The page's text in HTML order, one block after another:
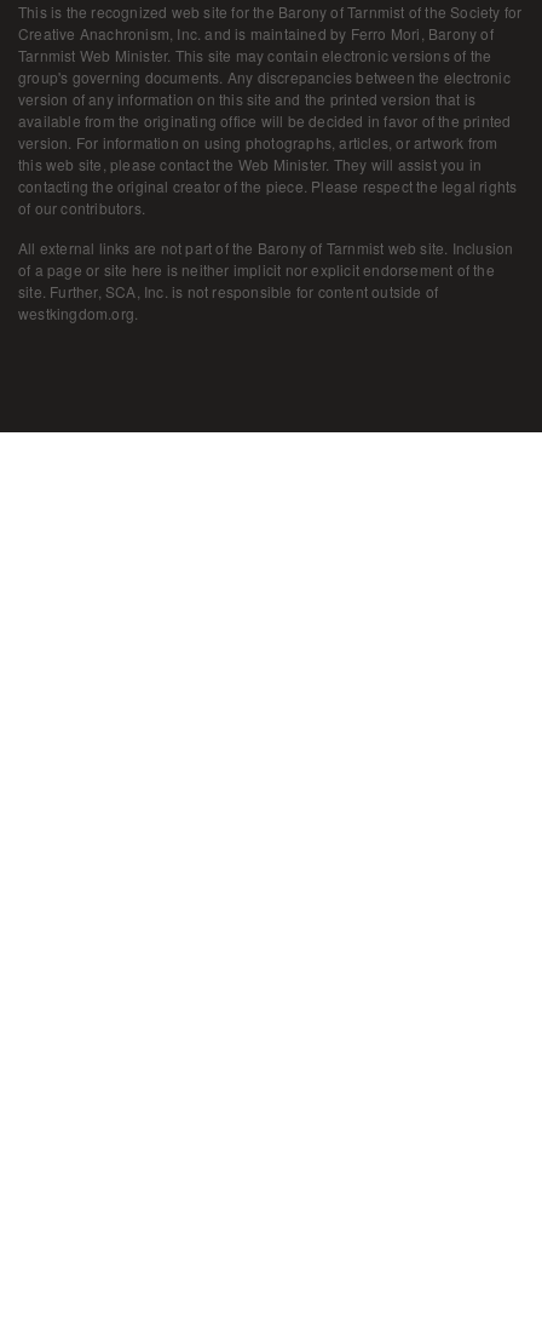
This is the recognized web site for the Barony of Tarnmist of the Society for
Creative Anachronism, Inc. and is maintained by Ferro Mori, Barony of
Tarnmist Web Minister. This site may contain electronic versions of the
group's governing documents. Any discrepancies between the electronic
version of any information on this site and the printed version that is
available from the originating office will be decided in favor of the printed
version. For information on using photographs, articles, or artwork from
this web site, please contact the Web Minister. They will assist you in
contacting the original creator of the piece. Please respect the legal rights
of our contributors.
All external links are not part of the Barony of Tarnmist web site. Inclusion
of a page or site here is neither implicit nor explicit endorsement of the
site. Further, SCA, Inc. is not responsible for content outside of
westkingdom.org.